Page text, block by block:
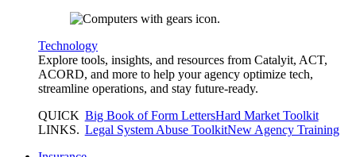
Technology
Explore tools, insights, and resources from Catalyit, ACT,
ACORD, and more to help your agency optimize tech,
streamline operations, and stay future-ready.
QUICK
LINKS.
Big Book of Form LettersHard Market Toolkit
Legal System Abuse ToolkitNew Agency Training